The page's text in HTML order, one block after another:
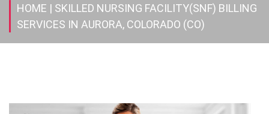
HOME | SKILLED NURSING FACILITY(SNF) BILLING
SERVICES IN AURORA, COLORADO (CO)